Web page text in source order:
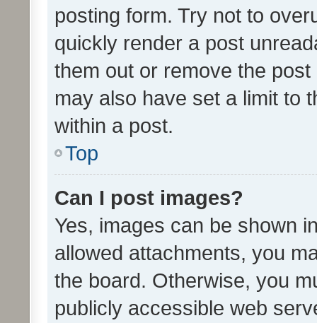
posting form. Try not to
quickly render a post
them out or remove the
may also have set a limit to
within a post.
Top
Can I post images?
Yes, images can be shown
allowed attachments, you
the board. Otherwise, you
publicly accessible web